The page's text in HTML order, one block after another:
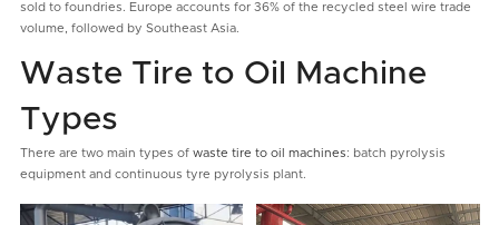
sold to foundries. Europe accounts for 36% of the recycled steel wire trade
volume, followed by Southeast Asia.
Waste Tire to Oil Machine
Types
There are two main types of waste tire to oil machines: batch pyrolysis
equipment and continuous tyre pyrolysis plant.